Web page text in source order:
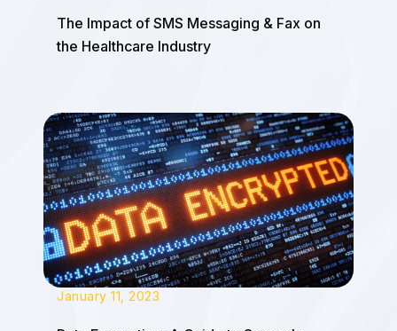
The Impact of SMS Messaging & Fax on
the Healthcare Industry
January 11, 2023